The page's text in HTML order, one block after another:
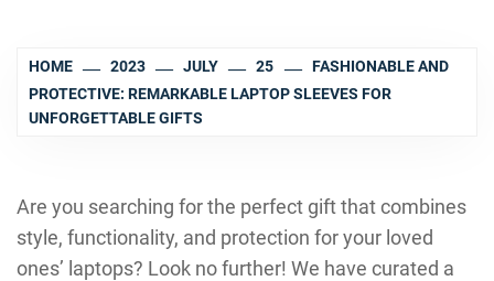
HOME 2023 JULY 25
FASHIONABLE AND
PROTECTIVE: REMARKABLE LAPTOP SLEEVES FOR
UNFORGETTABLE GIFTS
Are you searching for the perfect gift that combines
style, functionality, and protection for your loved
ones’ laptops? Look no further! We have curated a